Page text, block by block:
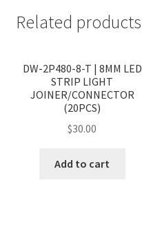
Related products
DW-2P480-8-T | 8MM LED
STRIP LIGHT
JOINER/CONNECTOR
(20PCS)
$30.00
Add to cart